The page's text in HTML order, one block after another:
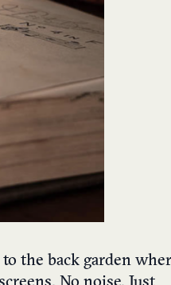
the back garden